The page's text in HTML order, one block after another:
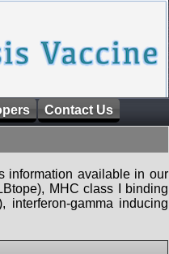
Contact Us
information available in our
MHC class I binding
interferon-gamma inducing